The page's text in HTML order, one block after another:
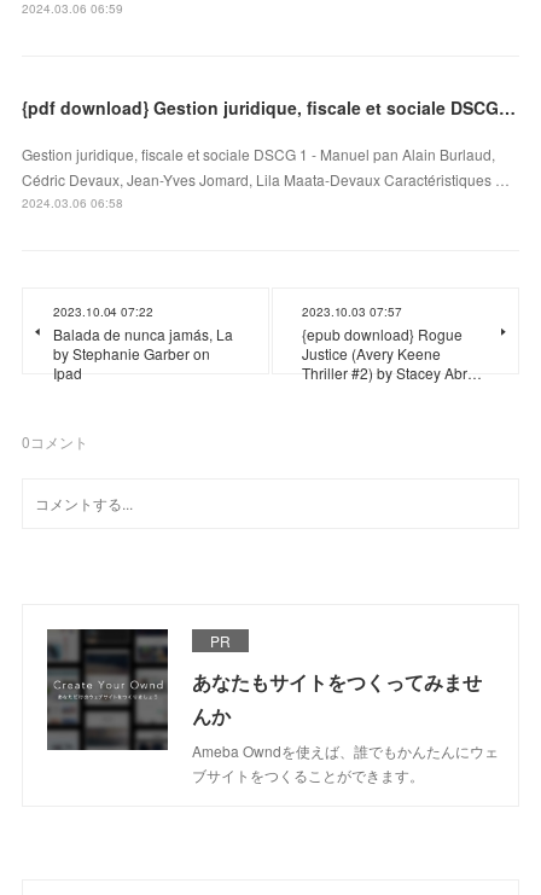
2024.03.06 06:59
{pdf download} Gestion juridique, fiscale et sociale DSCG 1 - Manuel
Gestion juridique, fiscale et sociale DSCG 1 - Manuel pan Alain Burlaud,
Cédric Devaux, Jean-Yves Jomard, Lila Maata-Devaux Caractéristiques …
2024.03.06 06:58
2023.10.04 07:22
Balada de nunca jamás, La
by Stephanie Garber on
Ipad
2023.10.03 07:57
{epub download} Rogue
Justice (Avery Keene
Thriller #2) by Stacey Abr…
0コメント
PR
あなたもサイトをつくってみませ
んか
Ameba Owndを使えば、誰でもかんたんにウェ
ブサイトをつくることができます。